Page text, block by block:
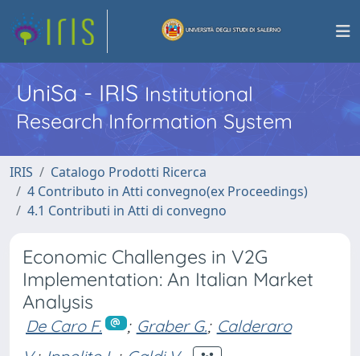
UniSa - IRISInstitutional
Research Information System
IRIS
Catalogo Prodotti Ricerca
4 Contributo in Atti convegno(ex Proceedings)
4.1 Contributi in Atti di convegno
Economic Challenges in V2G
Implementation: An Italian Market
Analysis
De Caro F. ; Graber G.; Calderaro